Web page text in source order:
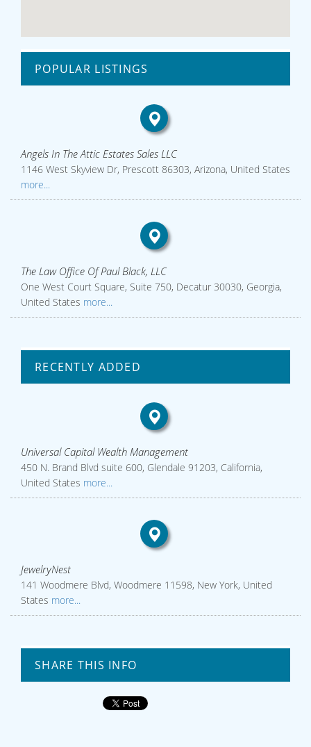
POPULAR LISTINGS
Angels In The Attic Estates Sales LLC
1146 West Skyview Dr, Prescott 86303, Arizona, United States
more...
The Law Office Of Paul Black, LLC
One West Court Square, Suite 750, Decatur 30030, Georgia,
United States more...
RECENTLY ADDED
Universal Capital Wealth Management
450 N. Brand Blvd suite 600, Glendale 91203, California,
United States more...
JewelryNest
141 Woodmere Blvd, Woodmere 11598, New York, United
States more...
SHARE THIS INFO